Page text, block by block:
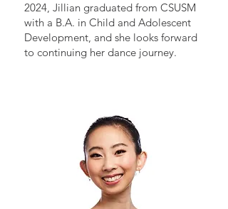
2024, Jillian graduated from CSUSM
with a B.A. in Child and Adolescent
Development, and she looks forward
to continuing her dance journey.